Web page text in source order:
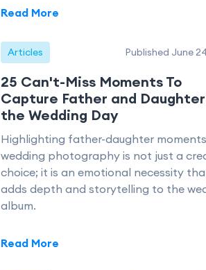
Read More
Articles Published June
25 Can't-Miss Moments To
Capture Father and
the Wedding Day
Highlighting father-daughter
wedding photography is not just a
choice; it is an emotional necessity
adds depth and storytelling to the
album.
Read More